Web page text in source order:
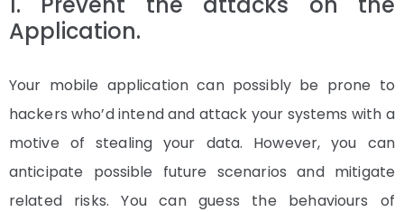
Application.
Your mobile application can possibly be prone to
hackers who’d intend and attack your systems with a
motive of stealing your data. However, you can
anticipate possible future scenarios and mitigate
related risks. You can guess the behaviours of